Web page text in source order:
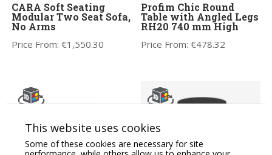
CARA Soft Seating
Modular Two Seat Sofa,
No Arms
Price From:€1,550.30
Profim Chic Round
Table with Angled Legs
RH20 740 mm High
Price From:€478.32
This website uses cookies
Some of these cookies are necessary for site